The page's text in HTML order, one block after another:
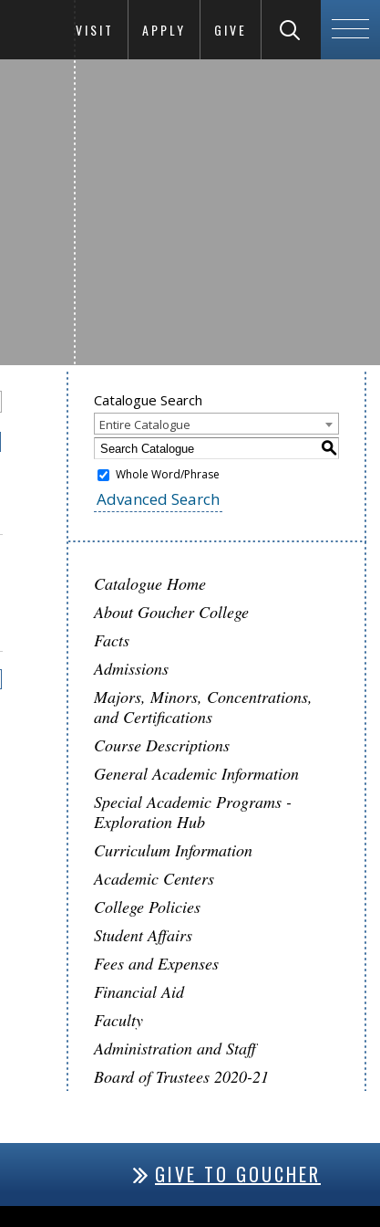
VISIT APPLY GIVE
Catalogue Search
Entire Catalogue
S
Whole Word/Phrase
Advanced Search
Catalogue Home
About Goucher College
Facts
Admissions
Majors, Minors, Concentrations,
and Certifications
Course Descriptions
General Academic Information
Special Academic Programs -
Exploration Hub
Curriculum Information
Academic Centers
College Policies
Student Affairs
Fees and Expenses
Financial Aid
Faculty
Administration and Staff
Board of Trustees 2020-21
GIVE TO GOUCHER